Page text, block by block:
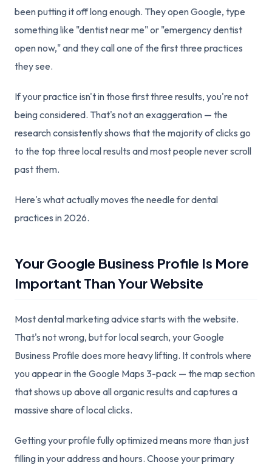
been putting it off long enough. They open Google, type
something like "dentist near me" or "emergency dentist
open now," and they call one of the first three practices
they see.
If your practice isn't in those first three results, you're not
being considered. That's not an exaggeration — the
research consistently shows that the majority of clicks go
to the top three local results and most people never scroll
past them.
Here's what actually moves the needle for dental
practices in 2026.
Your Google Business Profile Is More
Important Than Your Website
Most dental marketing advice starts with the website.
That's not wrong, but for local search, your Google
Business Profile does more heavy lifting. It controls where
you appear in the Google Maps 3-pack — the map section
that shows up above all organic results and captures a
massive share of local clicks.
Getting your profile fully optimized means more than just
filling in your address and hours. Choose your primary